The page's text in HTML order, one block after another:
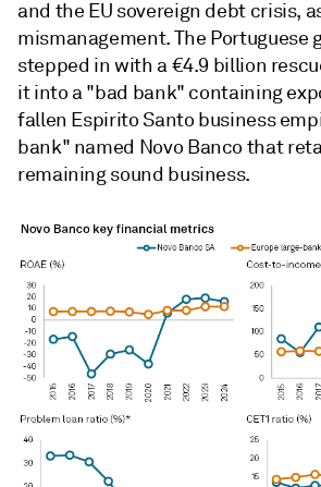
and the EU sovereign debt crisis,
mismanagement.The Portuguese
stepped in with a €4.9 billion
it into a "bad bank" containing
fallen Espirito Santo business
bank" named Novo Banco that
remaining sound business.